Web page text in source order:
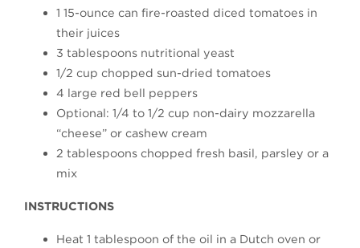
1 15-ounce can fire-roasted diced tomatoes in
their juices
3 tablespoons nutritional yeast
1/2 cup chopped sun-dried tomatoes
4 large red bell peppers
Optional: 1/4 to 1/2 cup non-dairy mozzarella
“cheese” or cashew cream
2 tablespoons chopped fresh basil, parsley or a
mix
INSTRUCTIONS
Heat 1 tablespoon of the oil in a Dutch oven or